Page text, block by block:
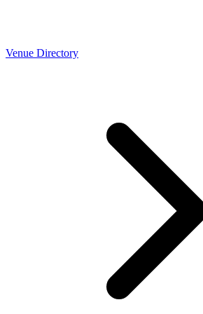
Venue Directory